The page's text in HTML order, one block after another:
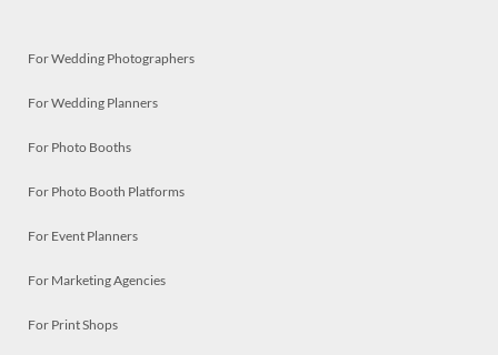
For Wedding Photographers
For Wedding Planners
For Photo Booths
For Photo Booth Platforms
For Event Planners
For Marketing Agencies
For Print Shops